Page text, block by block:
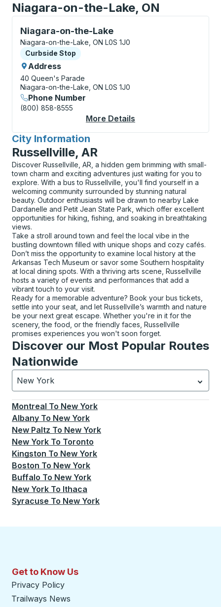
Niagara-on-the-Lake, ON
Niagara-on-the-Lake
Curbside Stop, use arrow keys or tab to explore
Niagara-on-the-Lake, ON L0S 1J0
Curbside Stop
Curbside Stop
Address
40 Queen's Parade
Niagara-on-the-Lake, ON L0S 1J0
Phone Number
(800) 858-8555
More Details
City Information
for
Russellville, AR
Discover Russellville, AR, a hidden gem brimming with small-
town charm and exciting adventures just waiting for you to
explore. With a bus to Russellville, you'll find yourself in a
welcoming community surrounded by stunning natural
beauty. Outdoor enthusiasts will be drawn to nearby Lake
Dardanelle and Petit Jean State Park, which offer excellent
opportunities for hiking, fishing, and soaking in breathtaking
views.
Take a stroll around town and feel the local vibe in the
bustling downtown filled with unique shops and cozy cafés.
Don’t miss the opportunity to examine local history at the
Arkansas Tech Museum or savor some Southern hospitality
at local dining spots. With a thriving arts scene, Russellville
hosts a variety of events and performances that add a
vibrant touch to your visit.
Ready for a memorable adventure? Book your bus tickets,
settle into your seat, and let Russellville’s warmth and nature
be your next great escape. Whether you're in it for the
scenery, the food, or the friendly faces, Russellville
promises experiences you won't soon forget.
Discover our Most Popular Routes
Nationwide
New York
Currently selected: New York.Select is focused.
Montreal To New York
Albany To New York
New Paltz To New York
New York To Toronto
Kingston To New York
Boston To New York
Buffalo To New York
New York To Ithaca
Syracuse To New York
Get to Know Us
Privacy Policy
Trailways News